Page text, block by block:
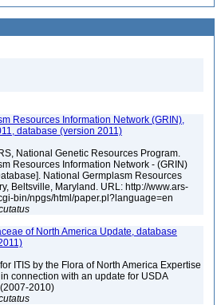
Resources Information Network (GRIN),
database (version 2011)
National Genetic Resources Program.
Resources Information Network - (GRIN)
National Germplasm Resources
Beltsville, Maryland. URL: http://www.ars-
bin/npgs/html/paper.pl?language=en
of North America Update, database
ITIS by the Flora of North America Expertise
in connection with an update for USDA
2010)